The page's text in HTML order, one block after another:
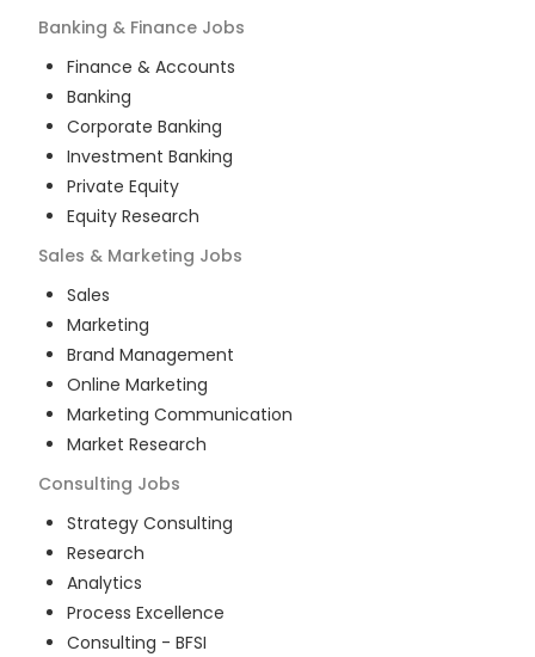
Banking & Finance Jobs
Finance & Accounts
Banking
Corporate Banking
Investment Banking
Private Equity
Equity Research
Sales & Marketing Jobs
Sales
Marketing
Brand Management
Online Marketing
Marketing Communication
Market Research
Consulting Jobs
Strategy Consulting
Research
Analytics
Process Excellence
Consulting - BFSI